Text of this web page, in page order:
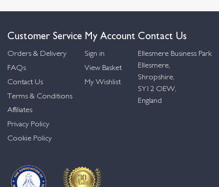
Customer Service
Orders & Delivery
FAQs
Contact Us
Terms & Conditions
Affiliates
Privacy Policy
Cookie Policy
My Account
Sign in
View Basket
My Wishlist
Contact Us
Ellesmere Business Park
Ellesmere,
Shropshire,
SY12 OEW,
England